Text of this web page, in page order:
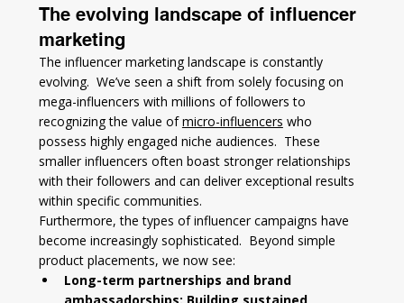
The evolving landscape of influencer
marketing
The influencer marketing landscape is constantly
evolving.  We’ve seen a shift from solely focusing on
mega-influencers with millions of followers to
recognizing the value of micro-influencers who
possess highly engaged niche audiences.  These
smaller influencers often boast stronger relationships
with their followers and can deliver exceptional results
within specific communities.
Furthermore, the types of influencer campaigns have
become increasingly sophisticated.  Beyond simple
product placements, we now see:
Long-term partnerships and brand